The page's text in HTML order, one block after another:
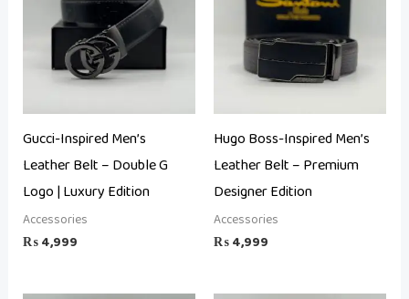
Gucci-Inspired Men’s
Leather Belt – Double G
Logo | Luxury Edition
Accessories
₨4,999
Hugo Boss-Inspired Men’s
Leather Belt – Premium
Designer Edition
Accessories
₨4,999